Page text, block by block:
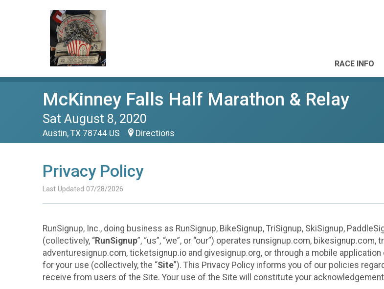
RACE INFO
McKinney Falls Half Marathon & Relay
Sat August 8, 2020
Austin, TX 78744 US Directions
Privacy Policy
Last Updated 07/28/2026
RunSignup, Inc., doing business as RunSignup, BikeSignup, TriSignup, SkiSignup,
(collectively, “RunSignup”, “us”, “we”, or “our”) operates runsignup.com,
adventuresignup.com, ticketsignup.io and givesignup.org, or through a mobile
for your use (collectively, the “Site”). This Privacy Policy informs you of our policies
receive from users of the Site. Your use of the Site will constitute your